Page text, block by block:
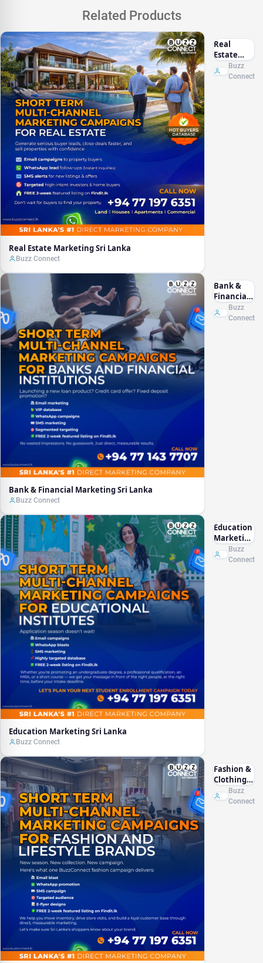
Related Products
Real Estate Marketing Sri Lanka
Buzz Connect
Real
Estate
Marketing
Sri Lanka
Buzz
Connect
Bank & Financial Marketing Sri Lanka
Buzz Connect
Bank &
Financial
Marketing
Sri Lanka
Buzz
Connect
Education Marketing Sri Lanka
Buzz Connect
Education
Marketing
Sri Lanka
Buzz
Connect
Fashion &
Clothing
Marketing
Sri Lanka
Buzz
Connect